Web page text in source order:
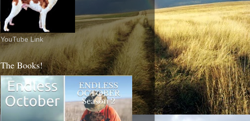
YouTube Link
The Books!